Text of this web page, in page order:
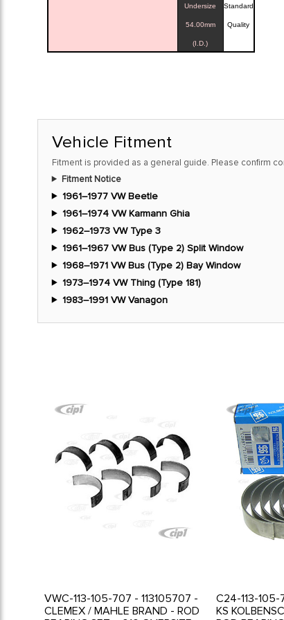
Undersize
54.00mm
(I.D.)
Standard
Quality
Vehicle Fitment
Fitment is provided as a general guide. Please confirm
Fitment Notice
1961–1977 VW Beetle
1961–1974 VW Karmann Ghia
1962–1973 VW Type 3
1961–1967 VW Bus (Type 2) Split Window
1968–1971 VW Bus (Type 2) Bay Window
1973–1974 VW Thing (Type 181)
1983–1991 VW Vanagon
VWC-113-105-707 - 113105707 -
CLEMEX / MAHLE BRAND - ROD
C24-113-105-
KS